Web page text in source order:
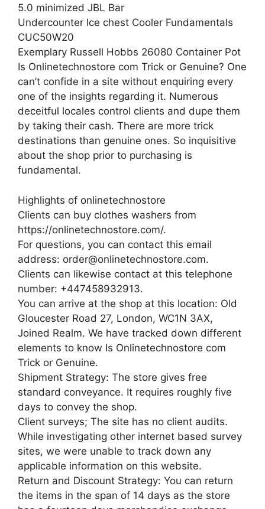
5.0 minimized JBL Bar
Undercounter Ice chest Cooler Fundamentals
CUC50W20
Exemplary Russell Hobbs 26080 Container Pot
Is Onlinetechnostore com Trick or Genuine? One
can’t confide in a site without enquiring every
one of the insights regarding it. Numerous
deceitful locales control clients and dupe them
by taking their cash. There are more trick
destinations than genuine ones. So inquisitive
about the shop prior to purchasing is
fundamental.
Highlights of onlinetechnostore
Clients can buy clothes washers from
https://onlinetechnostore.com/.
For questions, you can contact this email
address: order@onlinetechnostore.com.
Clients can likewise contact at this telephone
number: +447458932913.
You can arrive at the shop at this location: Old
Gloucester Road 27, London, WC1N 3AX,
Joined Realm. We have tracked down different
elements to know Is Onlinetechnostore com
Trick or Genuine.
Shipment Strategy: The store gives free
standard conveyance. It requires roughly five
days to convey the shop.
Client surveys; The site has no client audits.
While investigating other internet based survey
sites, we were unable to track down any
applicable information on this website.
Return and Discount Strategy: You can return
the items in the span of 14 days as the store